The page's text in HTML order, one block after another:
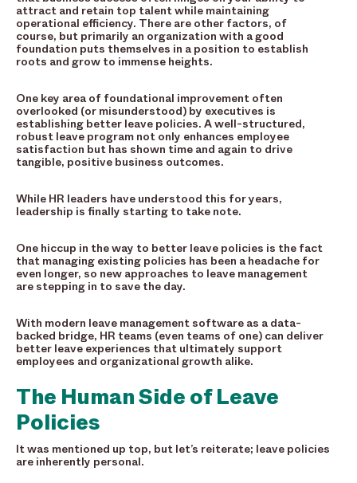
attract and retain top talent while maintaining
operational efficiency. There are other factors, of
course, but primarily an organization with a good
foundation puts themselves in a position to establish
roots and grow to immense heights.
One key area of foundational improvement often
overlooked (or misunderstood) by executives is
establishing better leave policies. A well-structured,
robust leave program not only enhances employee
satisfaction but has shown time and again to drive
tangible, positive business outcomes.
While HR leaders have understood this for years,
leadership is finally starting to take note.
One hiccup in the way to better leave policies is the fact
that managing existing policies has been a headache for
even longer, so new approaches to leave management
are stepping in to save the day.
With modern leave management software as a data-
backed bridge, HR teams (even teams of one) can deliver
better leave experiences that ultimately support
employees and organizational growth alike.
The Human Side of Leave
Policies
It was mentioned up top, but let’s reiterate; leave policies
are inherently personal.